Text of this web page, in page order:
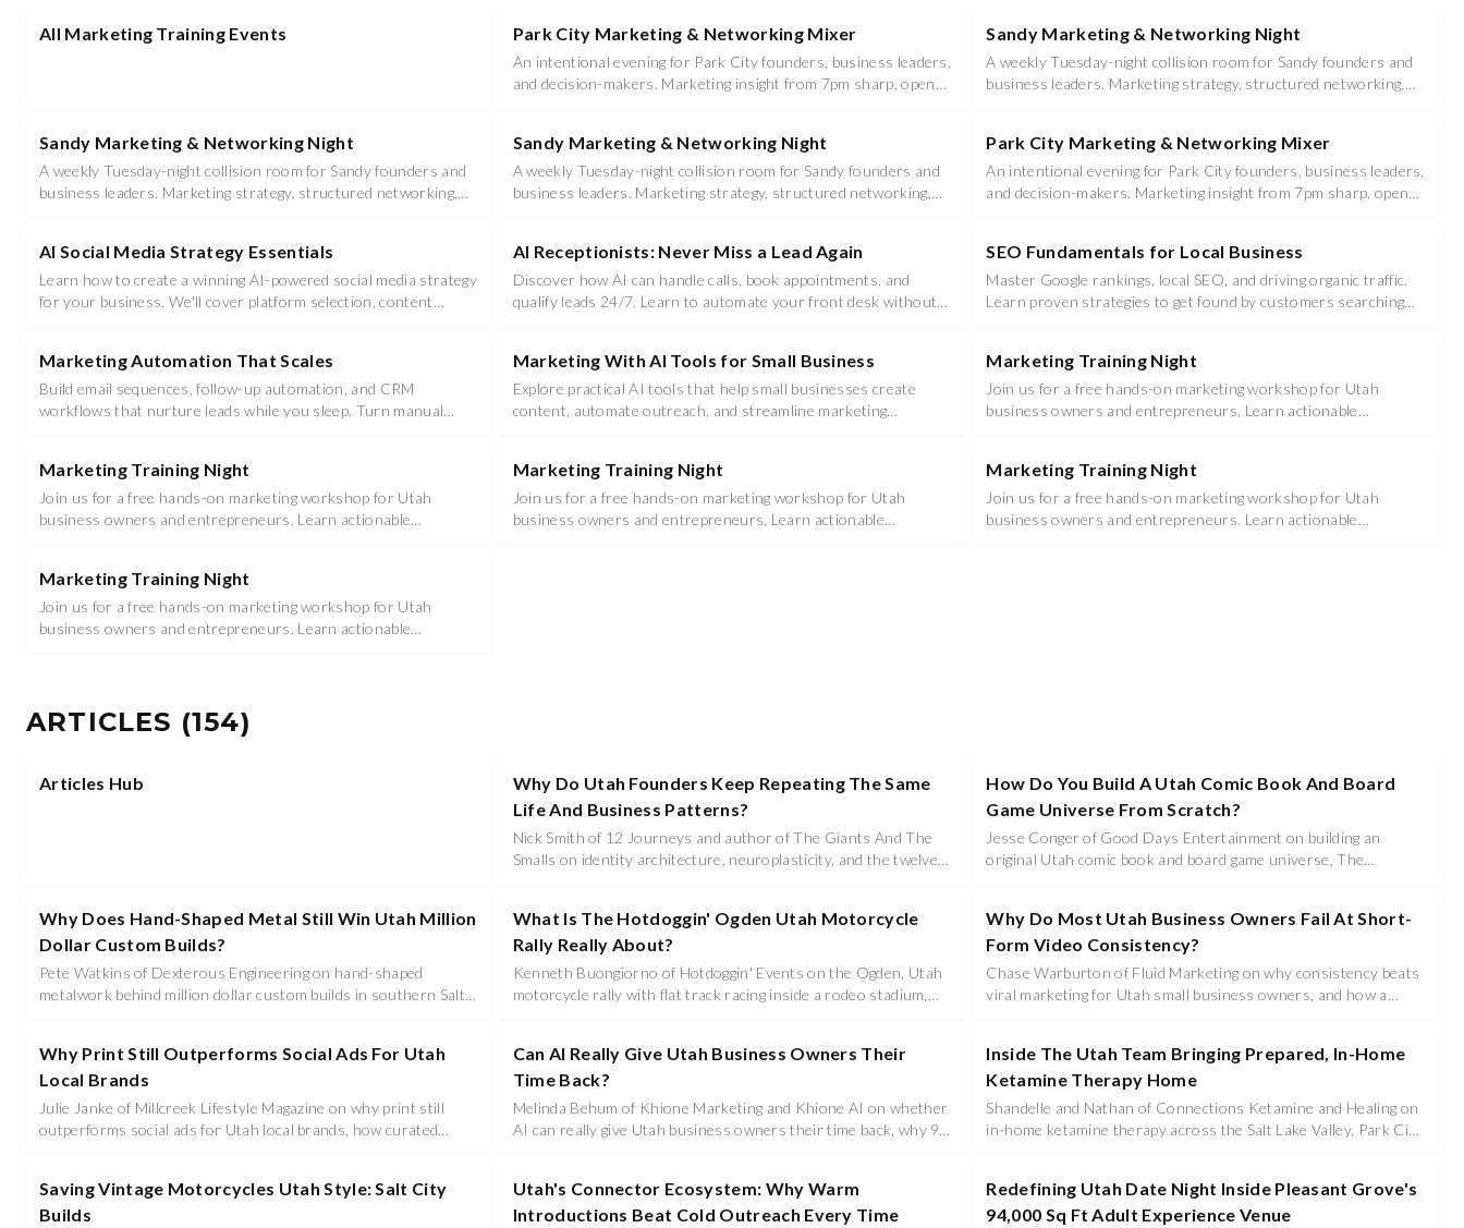
All Marketing Training Events Park City Marketing & Networking Mixer
An intentional evening for Park City founders, business leaders,
and decision-makers. Marketing insight from 7pm sharp, open
Sandy Marketing & Networking Night
A weekly Tuesday-night collision room for Sandy founders and
business leaders. Marketing strategy, structured networking,
Sandy Marketing & Networking Night
A weekly Tuesday-night collision room for Sandy founders and
business leaders. Marketing strategy, structured networking,
Sandy Marketing & Networking Night
A weekly Tuesday-night collision room for Sandy founders and
business leaders. Marketing strategy, structured networking,
Park City Marketing & Networking Mixer
An intentional evening for Park City founders, business leaders,
and decision-makers. Marketing insight from 7pm sharp, open
AI Social Media Strategy Essentials
Learn how to create a winning AI-powered social media strategy
for your business. We'll cover platform selection, content
AI Receptionists: Never Miss a Lead Again
Discover how AI can handle calls, book appointments, and
qualify leads 24/7. Learn to automate your front desk without
SEO Fundamentals for Local Business
Master Google rankings, local SEO, and driving organic traffic.
Learn proven strategies to get found by customers searching
Marketing Automation That Scales
Build email sequences, follow-up automation, and CRM
workflows that nurture leads while you sleep. Turn manual
Marketing With AI Tools for Small Business
Explore practical AI tools that help small businesses create
content, automate outreach, and streamline marketing
Marketing Training Night
Join us for a free hands-on marketing workshop for Utah
business owners and entrepreneurs. Learn actionable
Marketing Training Night
Join us for a free hands-on marketing workshop for Utah
business owners and entrepreneurs. Learn actionable
Marketing Training Night
Join us for a free hands-on marketing workshop for Utah
business owners and entrepreneurs. Learn actionable
Marketing Training Night
Join us for a free hands-on marketing workshop for Utah
business owners and entrepreneurs. Learn actionable
Marketing Training Night
Join us for a free hands-on marketing workshop for Utah
business owners and entrepreneurs. Learn actionable
ARTICLES (154)
Articles Hub
Why Do Utah Founders Keep Repeating The Same
Life And Business Patterns?
Nick Smith of 12 Journeys and author of The Giants And The
Smalls on identity architecture, neuroplasticity, and the twelve
How Do You Build A Utah Comic Book And Board
Game Universe From Scratch?
Jesse Conger of Good Days Entertainment on building an
original Utah comic book and board game universe, The
Why Does Hand-Shaped Metal Still Win Utah Million
Dollar Custom Builds?
Pete Watkins of Dexterous Engineering on hand-shaped
metalwork behind million dollar custom builds in southern Salt
What Is The Hotdoggin' Ogden Utah Motorcycle
Rally Really About?
Kenneth Buongiorno of Hotdoggin' Events on the Ogden, Utah
motorcycle rally with flat track racing inside a rodeo stadium,
Why Do Most Utah Business Owners Fail At Short-
Form Video Consistency?
Chase Warburton of Fluid Marketing on why consistency beats
viral marketing for Utah small business owners, and how a
Why Print Still Outperforms Social Ads For Utah
Local Brands
Julie Janke of Millcreek Lifestyle Magazine on why print still
outperforms social ads for Utah local brands, how curated
Can AI Really Give Utah Business Owners Their
Time Back?
Melinda Behum of Khione Marketing and Khione AI on whether
AI can really give Utah business owners their time back, why 96
Inside The Utah Team Bringing Prepared, In-Home
Ketamine Therapy Home
Shandelle and Nathan of Connections Ketamine and Healing on
in-home ketamine therapy across the Salt Lake Valley, Park City,
Saving Vintage Motorcycles Utah Style: Salt City
Builds
Utah's Connector Ecosystem: Why Warm
Introductions Beat Cold Outreach Every Time
Redefining Utah Date Night Inside Pleasant Grove's
94,000 Sq Ft Adult Experience Venue